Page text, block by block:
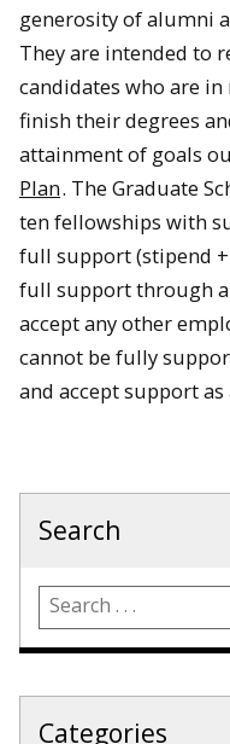
generosity of alumni
They are intended to
candidates who are
finish their degrees
attainment of goals
Plan. The Graduate
ten fellowships with
full support (stipend
full support through
accept any other
cannot be fully
and accept support as
Search
Categories